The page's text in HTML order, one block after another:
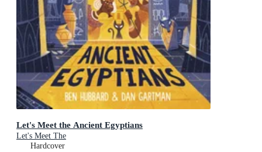
Let's Meet the Ancient Egyptians
Let's Meet The
Hardcover